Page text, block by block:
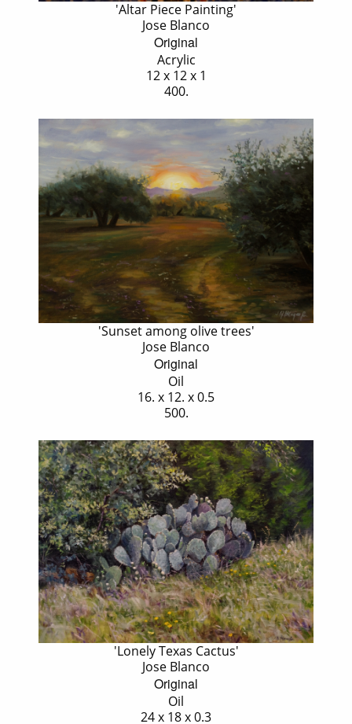
'Altar Piece Painting'
Jose Blanco
Original
Acrylic
12 x 12 x 1
400.
'Sunset among olive trees'
Jose Blanco
Original
Oil
16. x 12. x 0.5
500.
'Lonely Texas Cactus'
Jose Blanco
Original
Oil
24 x 18 x 0.3